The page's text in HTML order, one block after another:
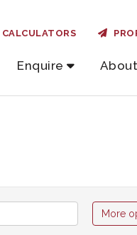
Enquire About
CALCULATORS
More